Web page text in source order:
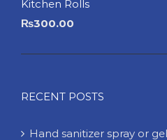
Kitchen Rolls
₨300.00
RECENT POSTS
Hand sanitizer spray or